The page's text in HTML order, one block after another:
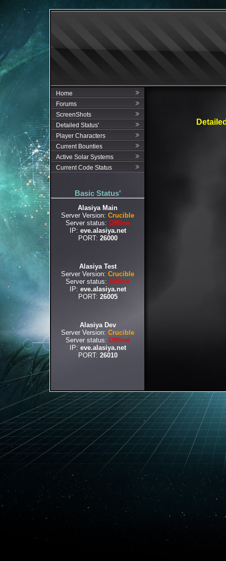
Home
Forums
ScreenShots
Detailed Status'
Player Characters
Current Bounties
Active Solar Systems
Current Code Status
Basic Status'
Alasiya Main
Server Version: Crucible
Server status: Offline
IP: eve.alasiya.net
PORT: 26000
Alasiya Test
Server Version: Crucible
Server status: Offline
IP: eve.alasiya.net
PORT: 26005
Alasiya Dev
Server Version: Crucible
Server status: Offline
IP: eve.alasiya.net
PORT: 26010